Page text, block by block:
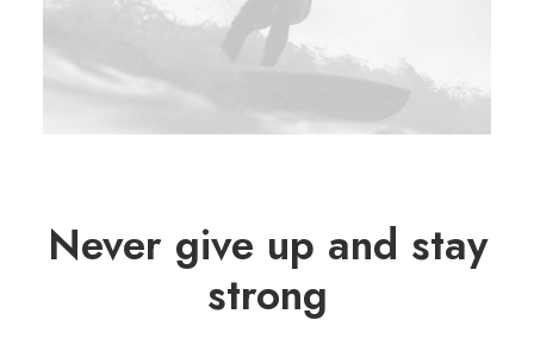
Never give up and stay
strong